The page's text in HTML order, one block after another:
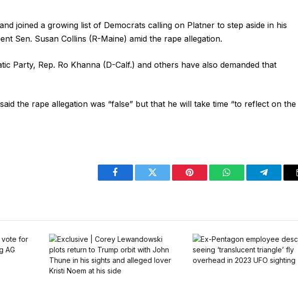
joined a growing list of Democrats calling on Platner to step aside in his
Sen. Susan Collins (R-Maine) amid the rape allegation.
Party, Rep. Ro Khanna (D-Calf.) and others have also demanded that
the rape allegation was “false” but that he will take time “to reflect on the
Facebook Twitter Pinterest WhatsAppTelegram